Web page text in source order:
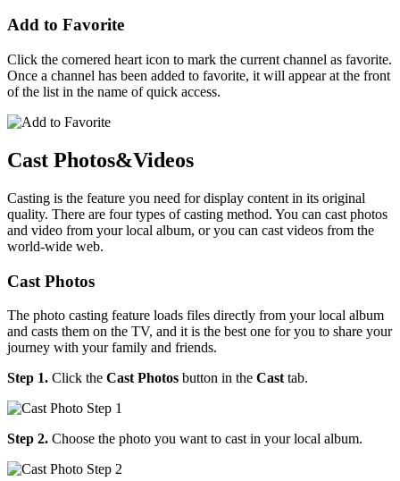
Add to Favorite
Click the cornered heart icon to mark the current channel as favorite.
Once a channel has been added to favorite, it will appear at the front
of the list in the name of quick access.
Cast Photos&Videos
Casting is the feature you need for display content in its original
quality. There are four types of casting method. You can cast photos
and video from your local album, or you can cast videos from the
world-wide web.
Cast Photos
The photo casting feature loads files directly from your local album
and casts them on the TV, and it is the best one for you to share your
journey with your family and friends.
Step 1. Click the Cast Photos button in the Cast tab.
Step 2. Choose the photo you want to cast in your local album.